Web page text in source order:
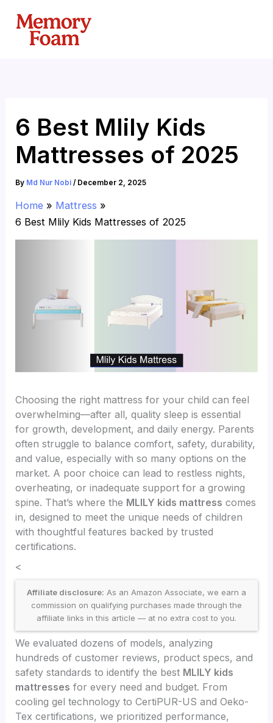
content
6 Best Mlily Kids
Mattresses of 2025
By Md Nur Nobi/ December 2, 2025
Home
Mattress
6 Best Mlily Kids Mattresses of 2025
Choosing the right mattress for your child can feel
overwhelming—after all, quality sleep is essential
for growth, development, and daily energy. Parents
often struggle to balance comfort, safety, durability,
and value, especially with so many options on the
market. A poor choice can lead to restless nights,
overheating, or inadequate support for a growing
spine. That’s where the MLILY kids mattress comes
in, designed to meet the unique needs of children
with thoughtful features backed by trusted
certifications.
<
Affiliate disclosure: As an Amazon Associate, we earn a
commission on qualifying purchases made through the
affiliate links in this article — at no extra cost to you.
We evaluated dozens of models, analyzing
hundreds of customer reviews, product specs, and
safety standards to identify the best MLILY kids
mattresses for every need and budget. From
cooling gel technology to CertiPUR-US and Oeko-
Tex certifications, we prioritized performance,